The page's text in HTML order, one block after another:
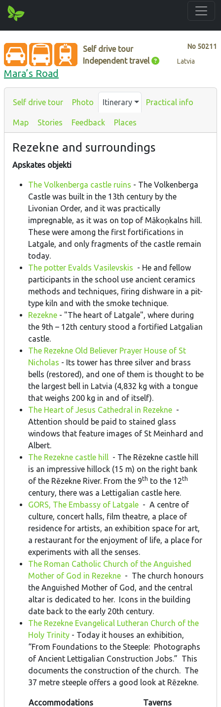
No 50211
Self drive tour
Independent travel
Latvia
Mara’s Road
Self drive tour Photo Itinerary Practical info
Map Stories Feedback Places
Rezekne and surroundings
Apskates objekti
The Volkenberga castle ruins - The Volkenberga
Castle was built in the 13th century by the
Livonian Order, and it was practically
impregnable, as it was on top of Mākoņkalns hill.
These were among the first fortifications in
Latgale, and only fragments of the castle remain
today.
The potter Evalds Vasilevskis - He and fellow
participants in the school use ancient ceramics
methods and techniques, firing dishware in a pit-
type kiln and with the smoke technique.
Rezekne - "The heart of Latgale", where during
the 9th – 12th century stood a fortified Latgalian
castle.
The Rezekne Old Believer Prayer House of St
Nicholas - Its tower has three silver and brass
bells (restored), and one of them is thought to be
the largest bell in Latvia (4,832 kg with a tongue
that weighs 200 kg in and of itself).
The Heart of Jesus Cathedral in Rezekne -
Attention should be paid to stained glass
windows that feature images of St Meinhard and
Albert.
The Rezekne castle hill - The Rēzekne castle hill
is an impressive hillock (15 m) on the right bank
of the Rēzekne River. From the 9th to the 12th
century, there was a Lettigalian castle here.
GORS, The Embassy of Latgale - A centre of
culture, concert halls, film theatre, a place of
residence for artists, an exhibition space for art,
a restaurant for the enjoyment of life, a place for
experiments with all the senses.
The Roman Catholic Church of the Anguished
Mother of God in Rezekne - The church honours
the Anguished Mother of God, and the central
altar is dedicated to her. Icons in the building
date back to the early 20th century.
The Rezekne Evangelical Lutheran Church of the
Holy Trinity - Today it houses an exhibition,
“From Foundations to the Steeple: Photographs
of Ancient Lettigalian Construction Jobs.” This
documents the construction of the church. The
37 metre steeple offers a good look at Rēzekne.
Accommodations
Taverns